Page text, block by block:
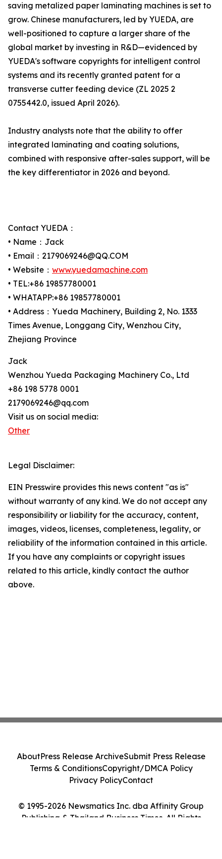
saving metalized paper laminating machines is set to
grow. Chinese manufacturers, led by YUEDA, are
well-positioned to capture a larger share of the
global market by investing in R&D—evidenced by
YUEDA's software copyrights for intelligent control
systems and its recently granted patent for a
transverse cutter feeding device (ZL 2025 2
0755442.0, issued April 2026).
Industry analysts note that the ability to offer
integrated laminating and coating solutions,
combined with responsive after-sales support, will be
the key differentiator in 2026 and beyond.
Contact YUEDA：
• Name：Jack
• Email：2179069246@QQ.COM
• Website： www.yuedamachine.com
• TEL:+86 19857780001
• WHATAPP:+86 19857780001
• Address：Yueda Machinery, Building 2, No. 1333
Times Avenue, Longgang City, Wenzhou City,
Zhejiang Province
Jack
Wenzhou Yueda Packaging Machinery Co., Ltd
+86 198 5778 0001
2179069246@qq.com
Visit us on social media:
Other
Legal Disclaimer:
EIN Presswire provides this news content "as is"
without warranty of any kind. We do not accept any
responsibility or liability for the accuracy, content,
images, videos, licenses, completeness, legality, or
reliability of the information contained in this article.
If you have any complaints or copyright issues
related to this article, kindly contact the author
above.
© 1995-2026 Newsmatics Inc. dba Affinity Group
Publishing & Thailand Business Times. All Rights
AboutPress Release ArchiveSubmit Press Release
Terms & ConditionsCopyright/DMCA Policy
Privacy PolicyContact